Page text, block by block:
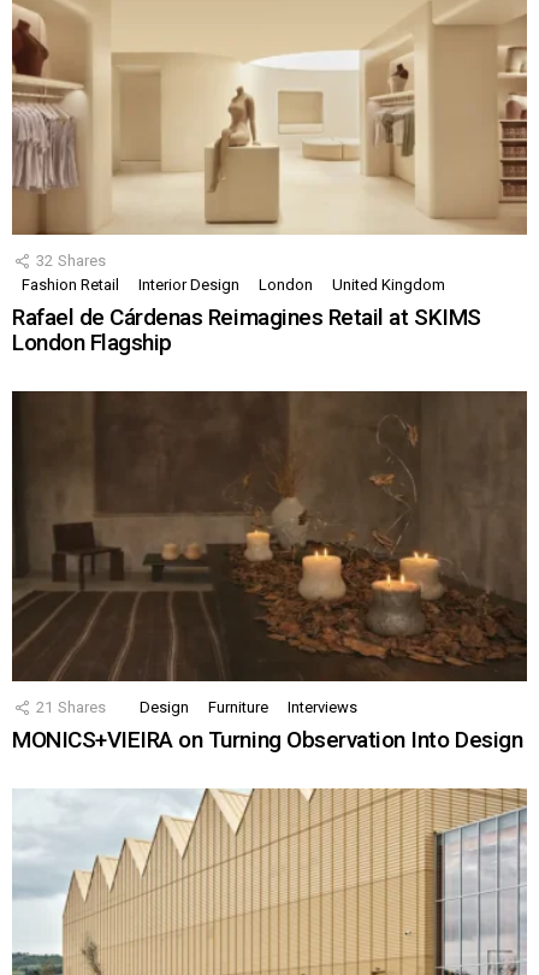
32 Shares
Fashion Retail
Interior Design London United Kingdom
Rafael de Cárdenas Reimagines Retail at SKIMS
London Flagship
21 Shares Design Furniture Interviews
MONICS+VIEIRA on Turning Observation Into Design